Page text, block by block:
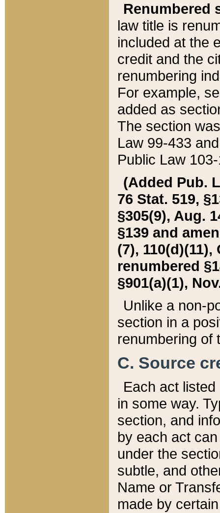
Renumbered
law title is
included at the
credit and the
renumbering
For example,
added as
The section
Law 99-433
Public Law
(Added Pub.
76 Stat. 519,
§305(9), Aug.
§139 and
(7), 110(d)(11),
renumbered
§901(a)(1),
Unlike a non-
section in a
renumbering of
C. Source
Each act
in some way.
section, and
by each act
under the
subtle, and
Name or
made by